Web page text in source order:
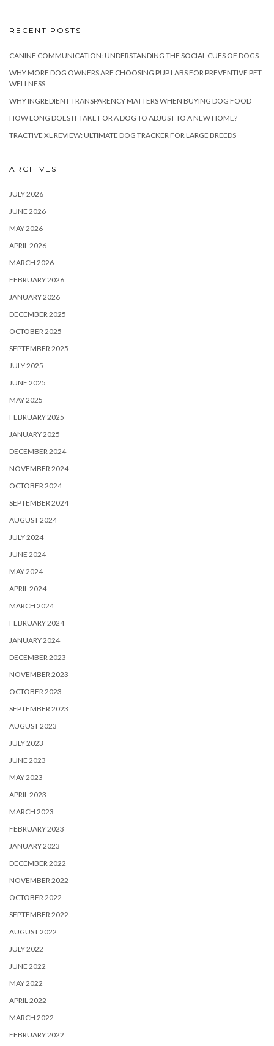
RECENT POSTS
CANINE COMMUNICATION: UNDERSTANDING THE SOCIAL CUES OF DOGS
WHY MORE DOG OWNERS ARE CHOOSING PUP LABS FOR PREVENTIVE PET
WELLNESS
WHY INGREDIENT TRANSPARENCY MATTERS WHEN BUYING DOG FOOD
HOW LONG DOES IT TAKE FOR A DOG TO ADJUST TO A NEW HOME?
TRACTIVE XL REVIEW: ULTIMATE DOG TRACKER FOR LARGE BREEDS
ARCHIVES
JULY 2026
JUNE 2026
MAY 2026
APRIL 2026
MARCH 2026
FEBRUARY 2026
JANUARY 2026
DECEMBER 2025
OCTOBER 2025
SEPTEMBER 2025
JULY 2025
JUNE 2025
MAY 2025
FEBRUARY 2025
JANUARY 2025
DECEMBER 2024
NOVEMBER 2024
OCTOBER 2024
SEPTEMBER 2024
AUGUST 2024
JULY 2024
JUNE 2024
MAY 2024
APRIL 2024
MARCH 2024
FEBRUARY 2024
JANUARY 2024
DECEMBER 2023
NOVEMBER 2023
OCTOBER 2023
SEPTEMBER 2023
AUGUST 2023
JULY 2023
JUNE 2023
MAY 2023
APRIL 2023
MARCH 2023
FEBRUARY 2023
JANUARY 2023
DECEMBER 2022
NOVEMBER 2022
OCTOBER 2022
SEPTEMBER 2022
AUGUST 2022
JULY 2022
JUNE 2022
MAY 2022
APRIL 2022
MARCH 2022
FEBRUARY 2022